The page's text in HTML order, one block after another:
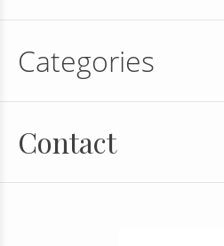
Categories
Contact